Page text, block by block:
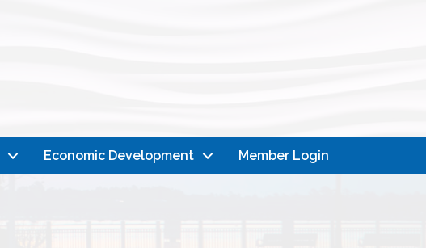
Economic Development Member Login